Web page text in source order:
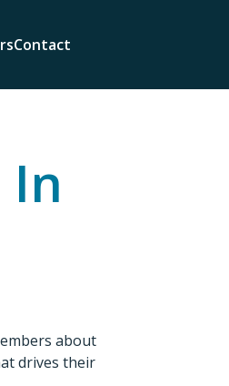
Contact
about
drives their